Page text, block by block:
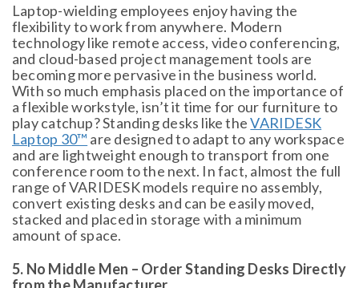
Laptop-wielding employees enjoy having the
flexibility to work from anywhere. Modern
technology like remote access, video conferencing,
and cloud-based project management tools are
becoming more pervasive in the business world.
With so much emphasis placed on the importance of
a flexible workstyle, isn’t it time for our furniture to
play catchup? Standing desks like theVARIDESK
Laptop 30™ are designed to adapt to any workspace
and are lightweight enough to transport from one
conference room to the next. In fact, almost the full
range of VARIDESK models require no assembly,
convert existing desks and can be easily moved,
stacked and placed in storage with a minimum
amount of space.
5. No Middle Men – Order Standing Desks Directly